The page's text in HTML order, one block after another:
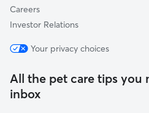
Careers
Investor Relations
Your privacy choices
All the pet care tips
inbox